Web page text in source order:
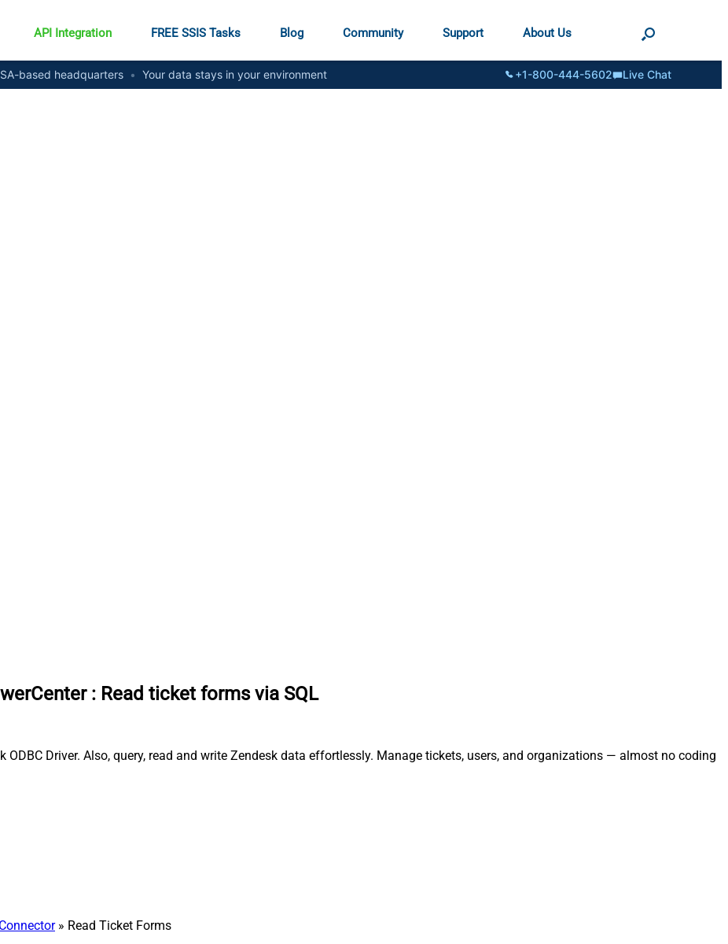
API Integration FREE SSIS Tasks Blog Community Support About Us
based headquarters • Your data stays in your environment +1-800-444-5602 Live Chat
: Read ticket forms via SQL
Driver. Also, query, read and write Zendesk data effortlessly. Manage tickets, users, and organizations — almost no coding
» Read Ticket Forms